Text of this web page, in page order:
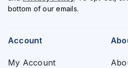
bottom of our emails.
Account
My Account